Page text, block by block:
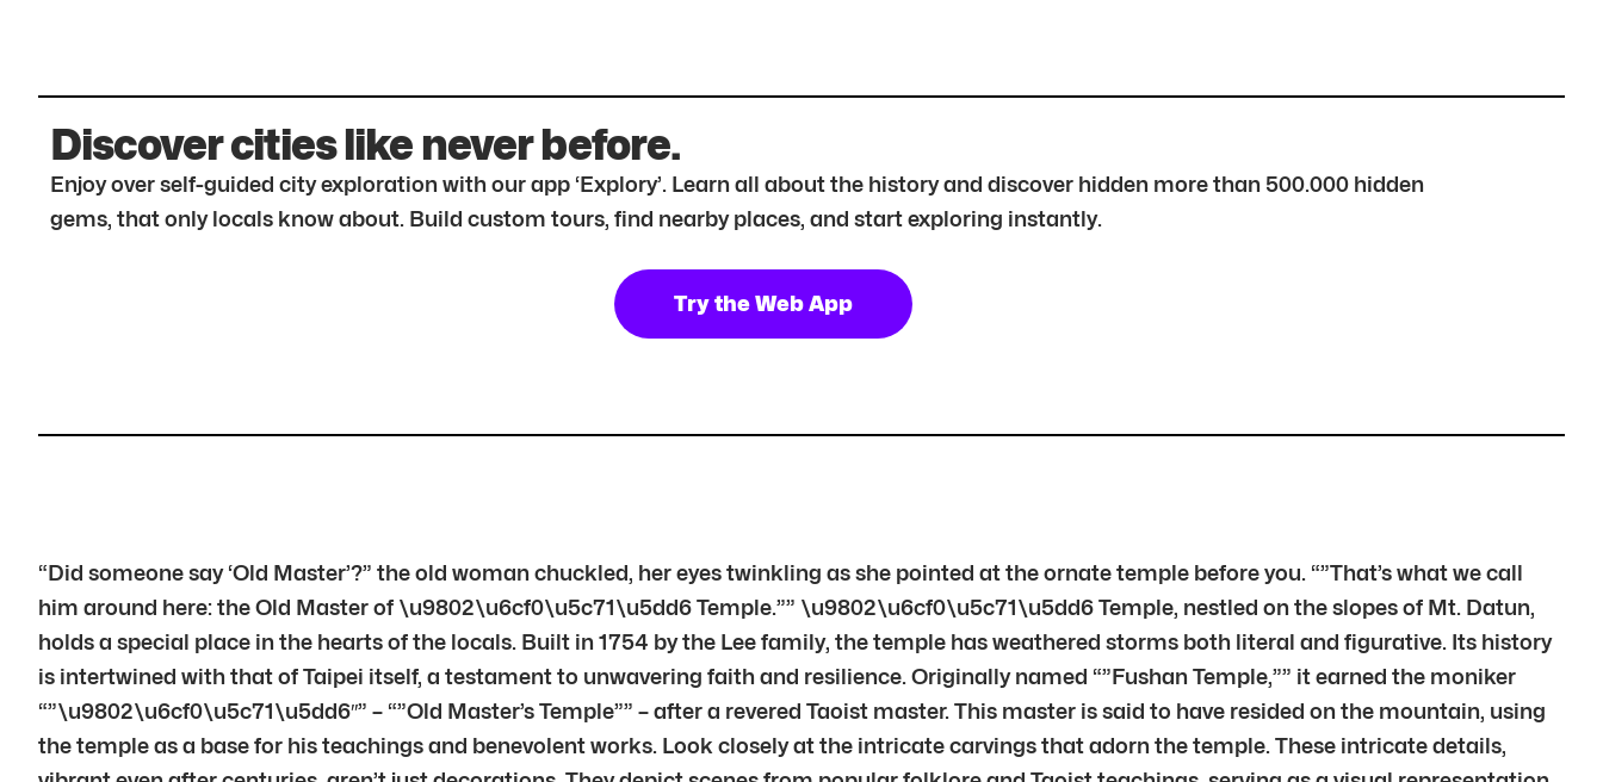
Discover cities like never before.
Enjoy over self-guided city exploration with our app ‘Explory’. Learn all about the history and discover hidden more than 500.000 hidden
gems, that only locals know about. Build custom tours, find nearby places, and start exploring instantly.
Try the Web App
“Did someone say ‘Old Master’?” the old woman chuckled, her eyes twinkling as she pointed at the ornate temple before you. “”That’s what we call
him around here: the Old Master of \u9802\u6cf0\u5c71\u5dd6 Temple.”” \u9802\u6cf0\u5c71\u5dd6 Temple, nestled on the slopes of Mt. Datun,
holds a special place in the hearts of the locals. Built in 1754 by the Lee family, the temple has weathered storms both literal and figurative. Its history
is intertwined with that of Taipei itself, a testament to unwavering faith and resilience. Originally named “”Fushan Temple,”” it earned the moniker
“”\u9802\u6cf0\u5c71\u5dd6″” – “”Old Master’s Temple”” – after a revered Taoist master. This master is said to have resided on the mountain, using
the temple as a base for his teachings and benevolent works. Look closely at the intricate carvings that adorn the temple. These intricate details,